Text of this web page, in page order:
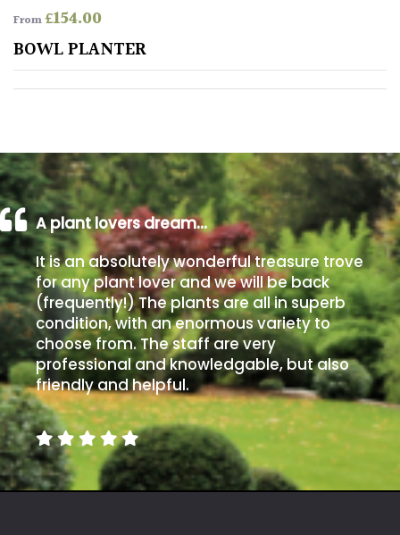
Poorly
Drained
Shingle
/
Beach
Soggy
/Damp
(Plant
high
and
you
can
get
away
with
murder)
From£154.00
BOWL PLANTER
A plant lovers dream…
It is an absolutely wonderful treasure trove
for any plant lover and we will be back
(frequently!) The plants are all in superb
condition, with an enormous variety to
choose from. The staff are very
professional and knowledgable, but also
friendly and helpful.